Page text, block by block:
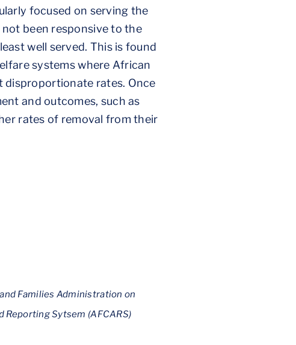
focused on serving the
been responsive to the
well served. This is found
systems where African
disproportionate rates. Once
and outcomes, such as
rates of removal from their
Families Administration on
Reporting Sytsem (AFCARS)